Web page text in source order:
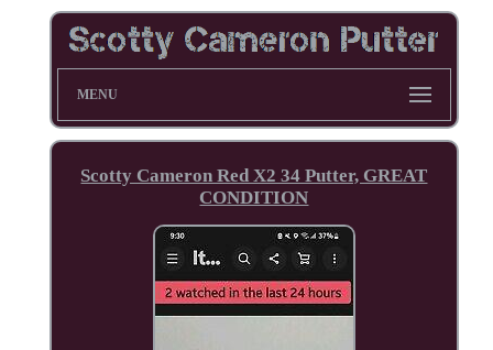
MENU
Scotty Cameron Red X2 34 Putter, GREAT
CONDITION